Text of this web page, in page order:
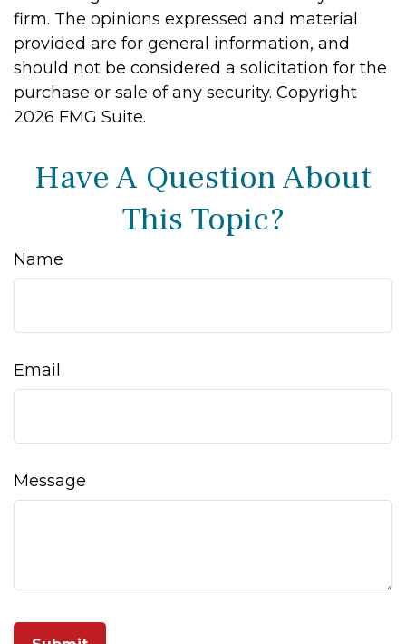
firm. The opinions expressed and material
provided are for general information, and
should not be considered a solicitation for the
purchase or sale of any security. Copyright
2026 FMG Suite.
Have A Question About
This Topic?
Name
Email
Message